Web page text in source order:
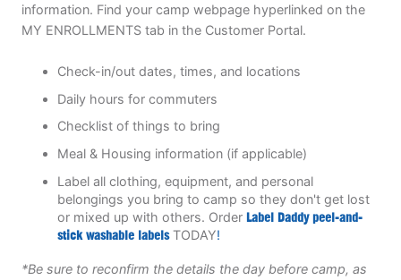
information. Find your camp webpage hyperlinked on the
MY ENROLLMENTS tab in the Customer Portal.
Check-in/out dates, times, and locations
Daily hours for commuters
Checklist of things to bring
Meal & Housing information (if applicable)
Label all clothing, equipment, and personal
belongings you bring to camp so they don't get lost
or mixed up with others. Order Label Daddy peel-and-
stick washable labelsTODAY!
*Be sure to reconfirm the details the day before camp, as